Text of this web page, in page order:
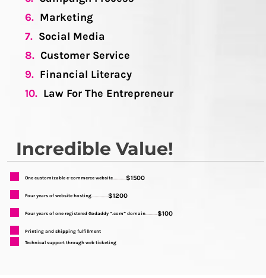
6. Marketing
7. Social Media
8. Customer Service
9. Financial Literacy
10. Law For The Entrepreneur
Incredible Value!
One customizable e-commerce website...........$1500
Four years of website hosting..............$1200
Four years of one registered Godaddy “.com” domain..........$100
Printing and shipping fulfillment
Technical support through web ticketing